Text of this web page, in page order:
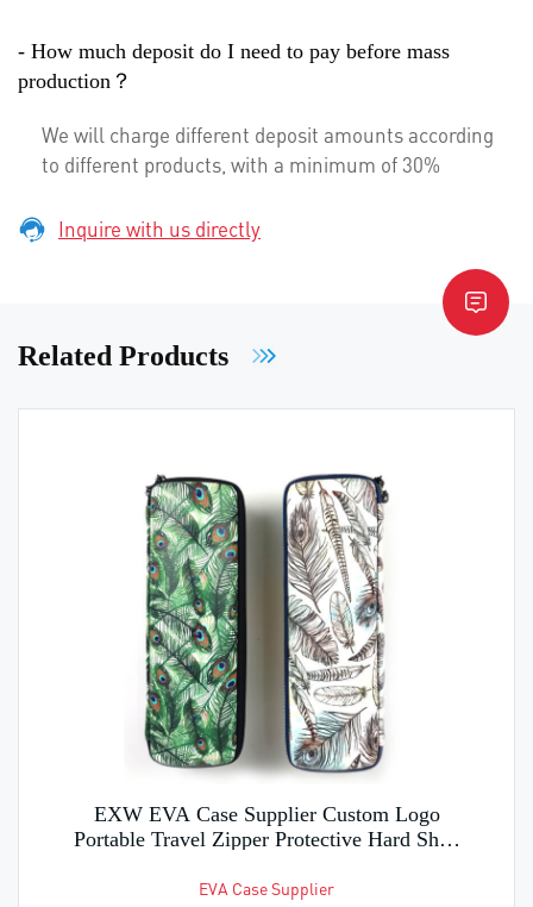
- How much deposit do I need to pay before mass
production？
We will charge different deposit amounts according
to different products, with a minimum of 30%
Inquire with us directly
Related Products
Manufacture Custom EVA Hard Shell Case
for Storing Various Tool Parts
EVA Hard Shell Case